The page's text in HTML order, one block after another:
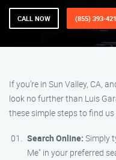
CALL NOW (855) 393-
If you’re in Sun Valley, CA,
look no further than Luis
these simple steps to find
Search Online: Simply
Me" in your preferred